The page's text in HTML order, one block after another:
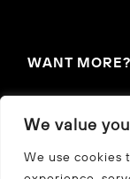
We value
We use cookies
WANT MORE?
IN THE NEWS
Privacy Policy